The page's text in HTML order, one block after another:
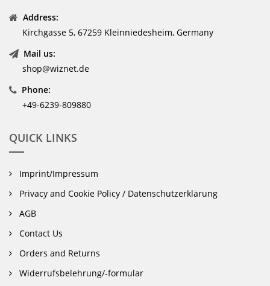
Address:
Kirchgasse 5, 67259 Kleinniedesheim, Germany
Mail us:
shop@wiznet.de
Phone:
+49-6239-809880
QUICK LINKS
Imprint/Impressum
Privacy and Cookie Policy / Datenschutzerklärung
AGB
Contact Us
Orders and Returns
Widerrufsbelehrung/-formular